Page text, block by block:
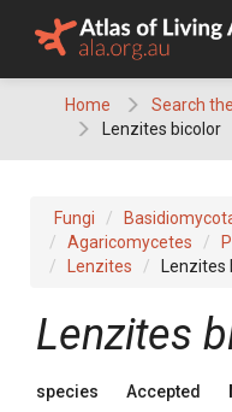
Home
Search
Lenzites bicolor
Fungi
Agaricomycetes
Lenzites
Lenzites
Lenzites
species Accepted